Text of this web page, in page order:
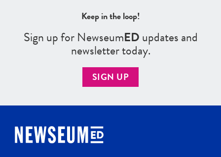
Keep in the loop!
Sign up for NewseumEDupdates and
newsletter today.
SIGN UP